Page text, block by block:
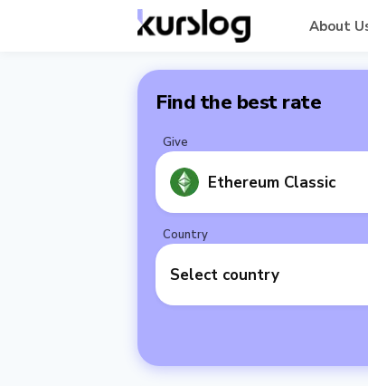
About
Find the best rate
Give
Ethereum Classic
Country
Select country